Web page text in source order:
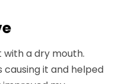
with a dry mouth.
causing it and helped